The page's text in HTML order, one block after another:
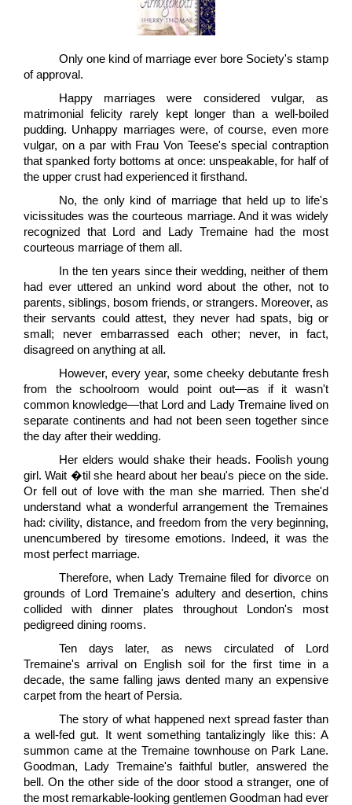
Only one kind of marriage ever bore Society's stamp
of approval.
Happy marriages were considered vulgar, as
matrimonial felicity rarely kept longer than a well-boiled
pudding. Unhappy marriages were, of course, even more
vulgar, on a par with Frau Von Teese's special contraption
that spanked forty bottoms at once: unspeakable, for half of
the upper crust had experienced it firsthand.
No, the only kind of marriage that held up to life's
vicissitudes was the courteous marriage. And it was widely
recognized that Lord and Lady Tremaine had the most
courteous marriage of them all.
In the ten years since their wedding, neither of them
had ever uttered an unkind word about the other, not to
parents, siblings, bosom friends, or strangers. Moreover, as
their servants could attest, they never had spats, big or
small; never embarrassed each other; never, in fact,
disagreed on anything at all.
However, every year, some cheeky debutante fresh
from the schoolroom would point out—as if it wasn't
common knowledge—that Lord and Lady Tremaine lived on
separate continents and had not been seen together since
the day after their wedding.
Her elders would shake their heads. Foolish young
girl. Wait �til she heard about her beau's piece on the side.
Or fell out of love with the man she married. Then she'd
understand what a wonderful arrangement the Tremaines
had: civility, distance, and freedom from the very beginning,
unencumbered by tiresome emotions. Indeed, it was the
most perfect marriage.
Therefore, when Lady Tremaine filed for divorce on
grounds of Lord Tremaine's adultery and desertion, chins
collided with dinner plates throughout London's most
pedigreed dining rooms.
Ten days later, as news circulated of Lord
Tremaine's arrival on English soil for the first time in a
decade, the same falling jaws dented many an expensive
carpet from the heart of Persia.
The story of what happened next spread faster than
a well-fed gut. It went something tantalizingly like this: A
summon came at the Tremaine townhouse on Park Lane.
Goodman, Lady Tremaine's faithful butler, answered the
bell. On the other side of the door stood a stranger, one of
the most remarkable-looking gentlemen Goodman had ever